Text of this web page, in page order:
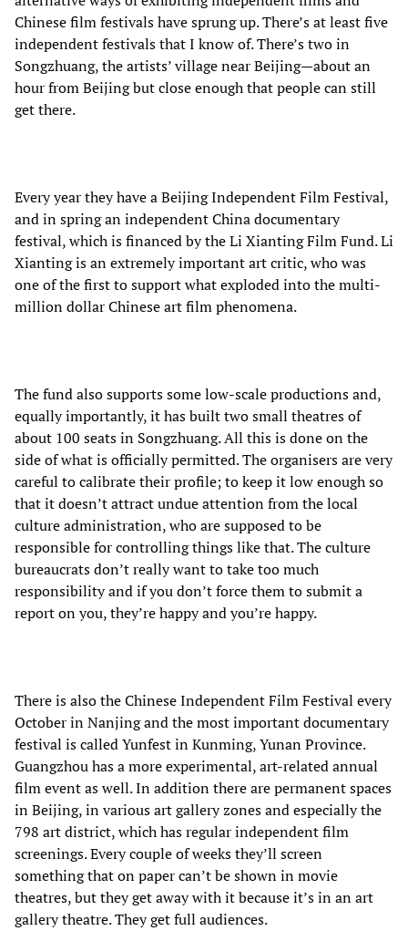
Chinese film festivals have sprung up. There’s at least five
independent festivals that I know of. There’s two in
Songzhuang, the artists’ village near Beijing—about an
hour from Beijing but close enough that people can still
get there.
Every year they have a Beijing Independent Film Festival,
and in spring an independent China documentary
festival, which is financed by the Li Xianting Film Fund. Li
Xianting is an extremely important art critic, who was
one of the first to support what exploded into the multi-
million dollar Chinese art film phenomena.
The fund also supports some low-scale productions and,
equally importantly, it has built two small theatres of
about 100 seats in Songzhuang. All this is done on the
side of what is officially permitted. The organisers are very
careful to calibrate their profile; to keep it low enough so
that it doesn’t attract undue attention from the local
culture administration, who are supposed to be
responsible for controlling things like that. The culture
bureaucrats don’t really want to take too much
responsibility and if you don’t force them to submit a
report on you, they’re happy and you’re happy.
There is also the Chinese Independent Film Festival every
October in Nanjing and the most important documentary
festival is called Yunfest in Kunming, Yunan Province.
Guangzhou has a more experimental, art-related annual
film event as well. In addition there are permanent spaces
in Beijing, in various art gallery zones and especially the
798 art district, which has regular independent film
screenings. Every couple of weeks they’ll screen
something that on paper can’t be shown in movie
theatres, but they get away with it because it’s in an art
gallery theatre. They get full audiences.